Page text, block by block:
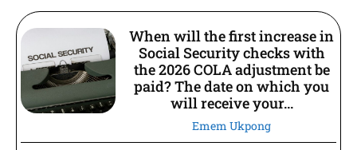
When will the first increase in
Social Security checks with
the 2026 COLA adjustment be
paid? The date on which you
will receive your...
Emem Ukpong